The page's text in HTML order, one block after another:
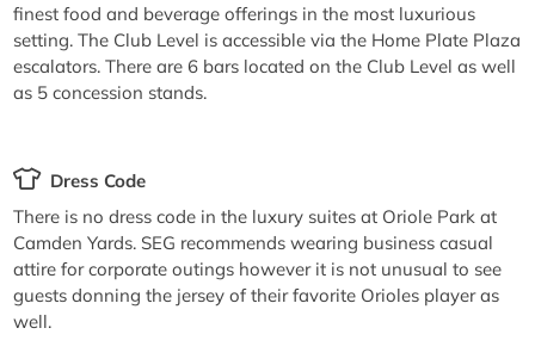
finest food and beverage offerings in the most luxurious
setting. The Club Level is accessible via the Home Plate Plaza
escalators. There are 6 bars located on the Club Level as well
as 5 concession stands.
Dress Code
There is no dress code in the luxury suites at Oriole Park at
Camden Yards. SEG recommends wearing business casual
attire for corporate outings however it is not unusual to see
guests donning the jersey of their favorite Orioles player as
well.